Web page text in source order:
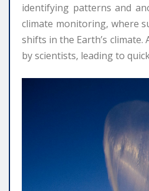
identifying patterns and
climate monitoring, where
shifts in the Earth’s
by scientists, leading to